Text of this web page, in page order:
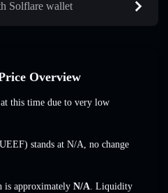
Solflare wallet
Overview
this time due to very low
stands at N/A, no change
is approximately N/A. Liquidity